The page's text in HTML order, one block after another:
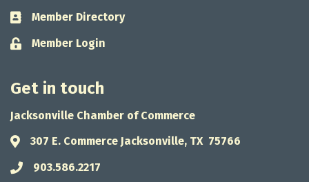
Business card icon
Member Directory
Lock icon
Member Login
Get in touch
Jacksonville Chamber of Commerce
Address & Map
307 E. Commerce Jacksonville, TX 75766
Phone icon
903.586.2217